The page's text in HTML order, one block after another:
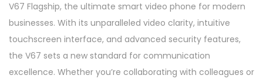
V67 Flagship, the ultimate smart video phone for modern
businesses. With its unparalleled video clarity, intuitive
touchscreen interface, and advanced security features,
the V67 sets a new standard for communication
excellence. Whether you’re collaborating with colleagues or